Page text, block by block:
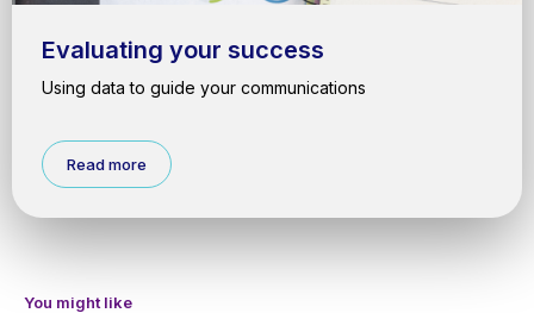
Evaluating your success
Using data to guide your communications
Read more
You might like